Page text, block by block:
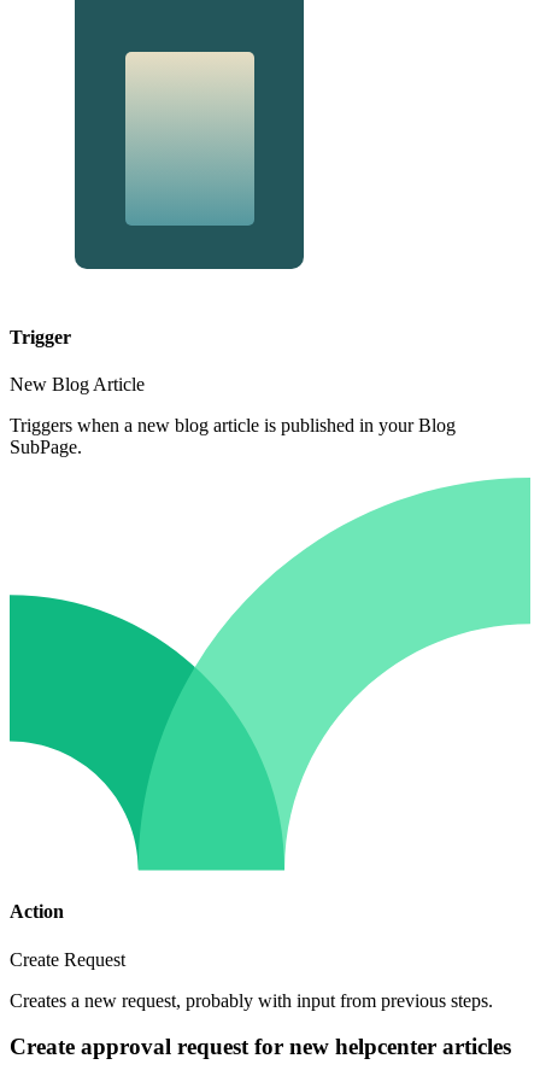
Trigger
New Blog Article
Triggers when a new blog article is published in your Blog
SubPage.
Action
Create Request
Creates a new request, probably with input from previous steps.
Create approval request for new helpcenter articles